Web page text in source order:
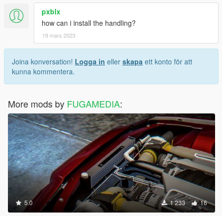
pxblx
how can i install the handling?
19 mars 2023
Joina konversation! Logga in eller skapa ett konto för att
kunna kommentera.
More mods by FUGAMEDIA:
5.0 1 233 16